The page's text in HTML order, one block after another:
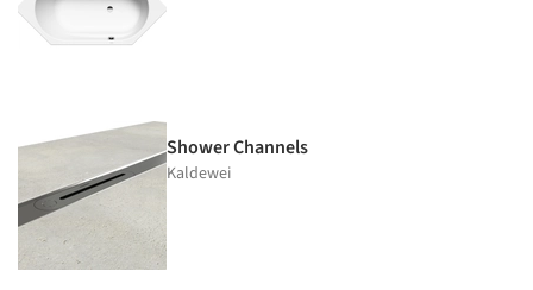
Shower Channels
Kaldewei